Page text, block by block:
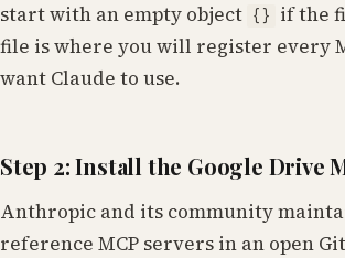
start with an empty object {}
if the
file is where you will register every
want Claude to use.
Step 2: Install the Google Drive
Anthropic and its community
reference MCP servers in an open